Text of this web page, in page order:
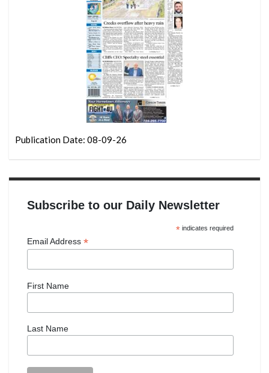
Publication Date: 08-09-26
Subscribe to our Daily Newsletter
*indicates required
Email Address *
First Name
Last Name